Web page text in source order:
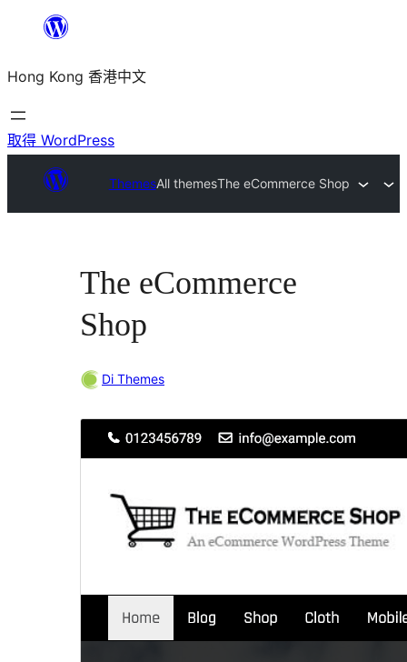
主
要
內
Hong Kong 香港中文
取得 WordPress
ThemesAll themesThe eCommerce Shop
The eCommerce
Shop
Di Themes